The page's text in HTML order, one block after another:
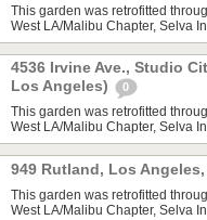
This garden was retrofitted
West LA/Malibu Chapter, Selva
4536 Irvine Ave., Studio
Los Angeles)
0
This garden was retrofitted
West LA/Malibu Chapter, Selva
949 Rutland, Los Angeles,
This garden was retrofitted
West LA/Malibu Chapter, Selva